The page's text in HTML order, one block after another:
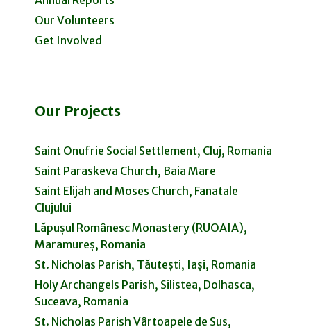
Our Volunteers
Get Involved
Our Projects
Saint Onufrie Social Settlement, Cluj, Romania
Saint Paraskeva Church, Baia Mare
Saint Elijah and Moses Church, Fanatale
Clujului
Lăpușul Românesc Monastery (RUOAIA),
Maramureș, Romania
St. Nicholas Parish, Tăutești, Iași, Romania
Holy Archangels Parish, Silistea, Dolhasca,
Suceava, Romania
St. Nicholas Parish Vârtoapele de Sus,